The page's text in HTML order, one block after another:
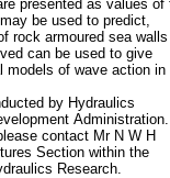
presented as values of
be used to predict,
rock armoured sea walls
can be used to give
models of wave action in
by Hydraulics
Administration.
contact Mr N W H
Section within the
Research.